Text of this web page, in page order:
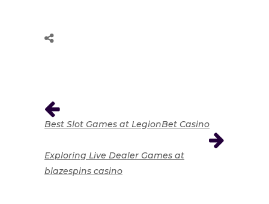
Best Slot Games at LegionBet Casino
Exploring Live Dealer Games at
blazespins casino